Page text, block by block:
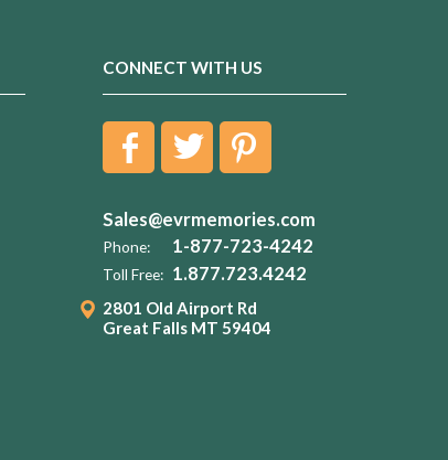
CONNECT WITH US
Sales@evrmemories.com
Phone: 1-877-723-4242
Toll Free: 1.877.723.4242
2801 Old Airport Rd
Great Falls MT 59404